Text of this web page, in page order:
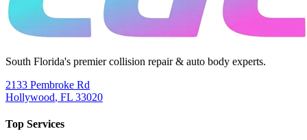
South Florida's premier collision repair & auto body experts.
2133 Pembroke Rd
Hollywood, FL 33020
Top Services